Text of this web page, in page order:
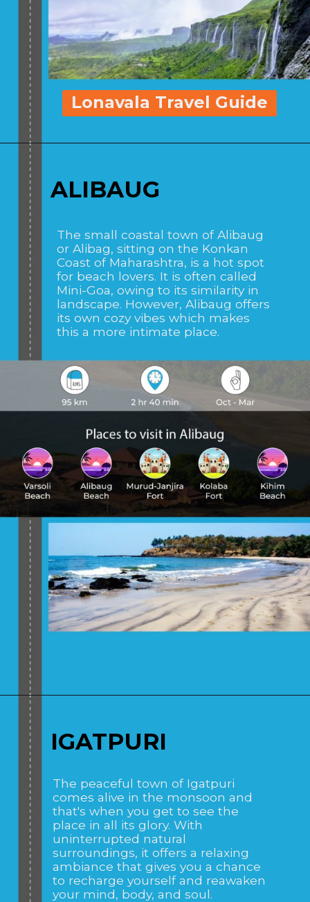
Lonavala Travel Guide
ALIBAUG
The small coastal town of Alibaug
or Alibag, sitting on the Konkan
Coast of Maharashtra, is a hot spot
for beach lovers. It is often called
Mini-Goa, owing to its similarity in
landscape. However, Alibaug offers
its own cozy vibes which makes
this a more intimate place.
IGATPURI
The peaceful town of Igatpuri
comes alive in the monsoon and
that's when you get to see the
place in all its glory. With
uninterrupted natural
surroundings, it offers a relaxing
ambiance that gives you a chance
to recharge yourself and reawaken
your mind, body, and soul.